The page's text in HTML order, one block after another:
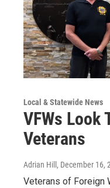
Local & Statewide News
VFWs Look
Veterans
Adrian Hill , December 16,
Veterans of Foreign